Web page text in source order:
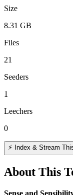
Size
8.31 GB
Files
21
Seeders
1
Leechers
0
⚡ Index & Stream
About This
Sense and